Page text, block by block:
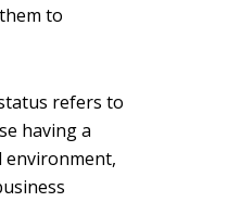
to
refers to
having a
environment,